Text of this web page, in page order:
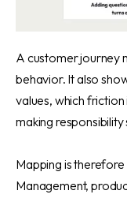
A customer journey
behavior. It also
values, which
making responsibility
Mapping is
Management,